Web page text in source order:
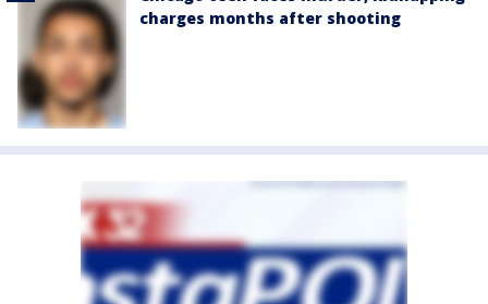
charges months after shooting